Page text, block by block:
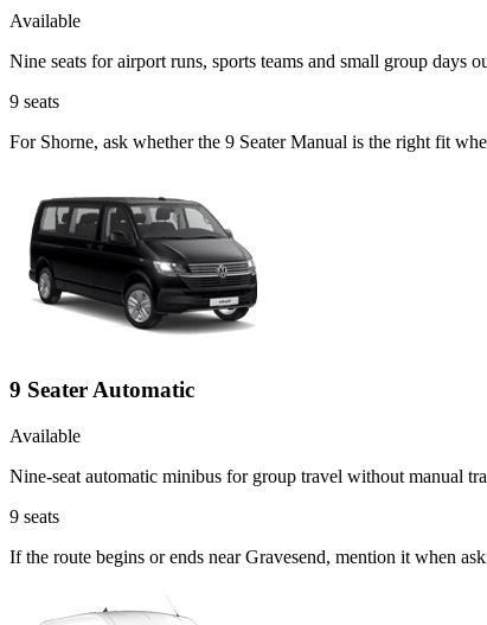
Available
Nine seats for airport runs, sports teams and small group days
9 seats
For Shorne, ask whether the 9 Seater Manual is the right fit
9 Seater Automatic
Available
Nine-seat automatic minibus for group travel without manual
9 seats
If the route begins or ends near Gravesend, mention it when